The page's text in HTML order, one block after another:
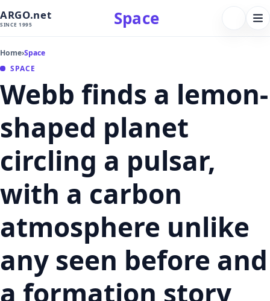
ARGO.net
SINCE 1995 Space FOLLOW
Home›Space
SPACE
Webb finds a lemon-
shaped planet
circling a pulsar,
with a carbon
atmosphere unlike
any seen before and
a formation story